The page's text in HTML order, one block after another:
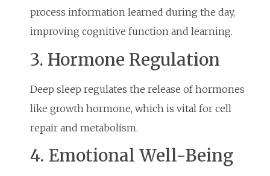
process information learned during the day,
improving cognitive function and learning.
3. Hormone Regulation
Deep sleep regulates the release of hormones
like growth hormone, which is vital for cell
repair and metabolism.
4. Emotional Well-Being